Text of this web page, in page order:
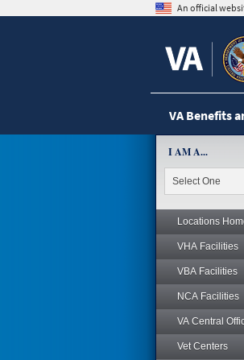
An official
VA Benefits
I AM A...
Locations
VHA Facilities
VBA Facilities
NCA Facilities
VA Central
Vet Centers